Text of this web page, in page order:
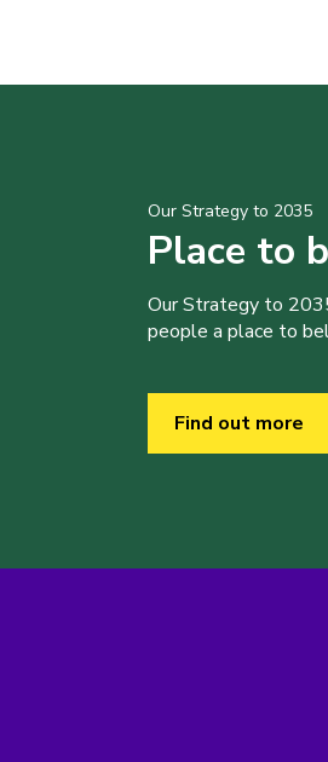
Our Strategy to 2035
Place to
Our Strategy to
people a place to
Find out more